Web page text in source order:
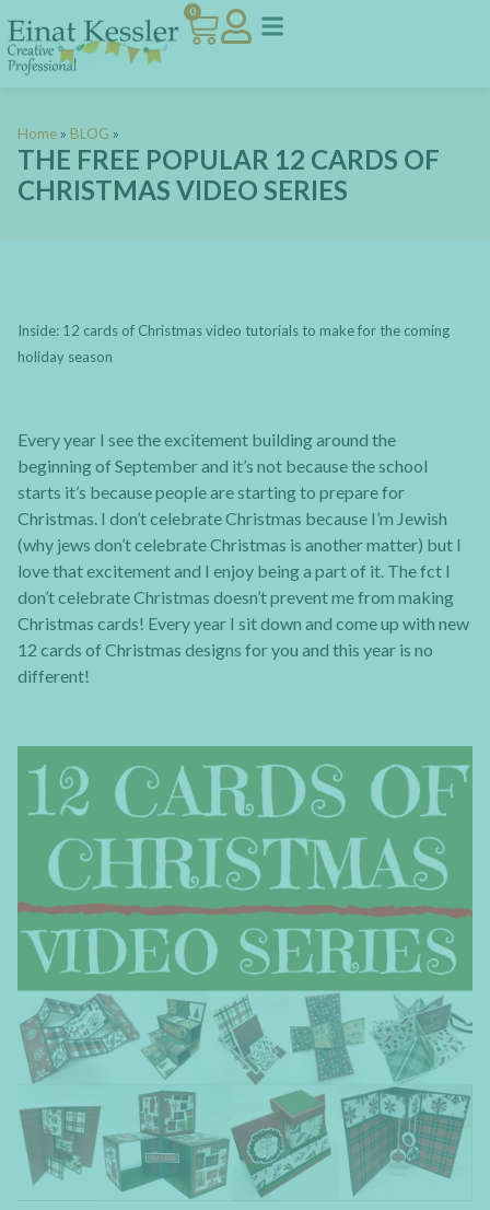
0
Home » BLOG »
THE FREE POPULAR 12 CARDS OF
CHRISTMAS VIDEO SERIES
Inside: 12 cards of Christmas video tutorials to make for the coming
holiday season
Every year I see the excitement building around the
beginning of September and it’s not because the school
starts it’s because people are starting to prepare for
Christmas. I don’t celebrate Christmas because I’m Jewish
(why jews don’t celebrate Christmas is another matter) but I
love that excitement and I enjoy being a part of it. The fct I
don’t celebrate Christmas doesn’t prevent me from making
Christmas cards! Every year I sit down and come up with new
12 cards of Christmas designs for you and this year is no
different!